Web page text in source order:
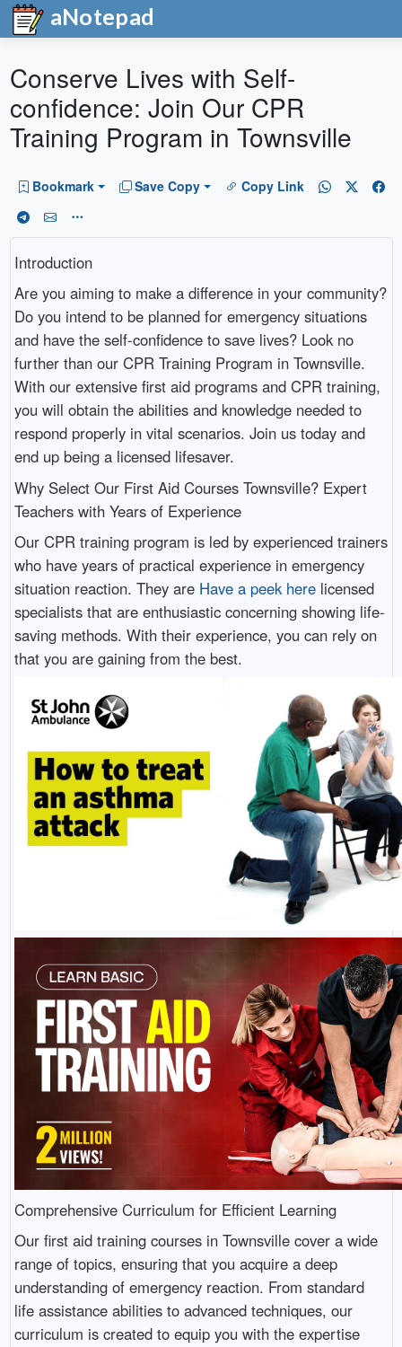
aNotepad
Conserve Lives with Self-
confidence: Join Our CPR
Training Program in Townsville
Bookmark Save Copy Copy Link
Introduction
Are you aiming to make a difference in your community?
Do you intend to be planned for emergency situations
and have the self-confidence to save lives? Look no
further than our CPR Training Program in Townsville.
With our extensive first aid programs and CPR training,
you will obtain the abilities and knowledge needed to
respond properly in vital scenarios. Join us today and
end up being a licensed lifesaver.
Why Select Our First Aid Courses Townsville? Expert
Teachers with Years of Experience
Our CPR training program is led by experienced trainers
who have years of practical experience in emergency
situation reaction. They are Have a peek herelicensed
specialists that are enthusiastic concerning showing life-
saving methods. With their experience, you can rely on
that you are gaining from the best.
Comprehensive Curriculum for Efficient Learning
Our first aid training courses in Townsville cover a wide
range of topics, ensuring that you acquire a deep
understanding of emergency reaction. From standard
life assistance abilities to advanced techniques, our
curriculum is created to equip you with the expertise